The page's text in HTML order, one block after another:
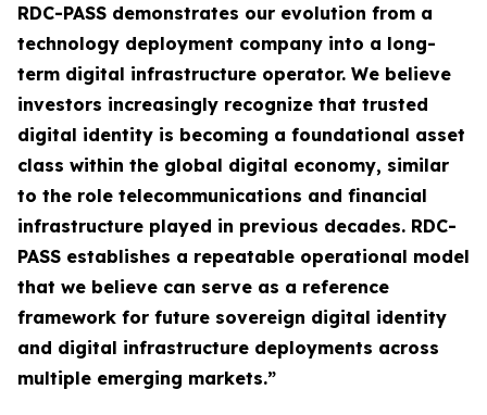
RDC-PASS demonstrates our evolution from a
technology deployment company into a long-
term digital infrastructure operator. We believe
investors increasingly recognize that trusted
digital identity is becoming a foundational asset
class within the global digital economy, similar
to the role telecommunications and financial
infrastructure played in previous decades. RDC-
PASS establishes a repeatable operational model
that we believe can serve as a reference
framework for future sovereign digital identity
and digital infrastructure deployments across
multiple emerging markets.”